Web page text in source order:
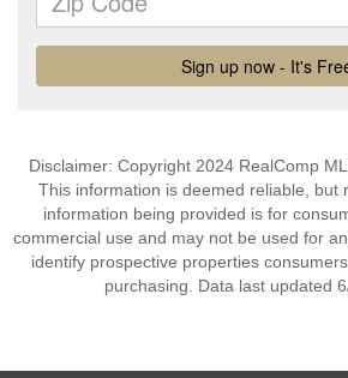
Disclaimer: Copyright 2024 RealComp
This information is deemed reliable, but
information being provided is for
commercial use and may not be used for
identify prospective properties
purchasing. Data last updated